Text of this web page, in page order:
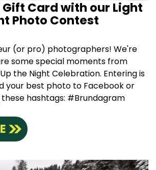
Gift Card with our Light
Photo Contest
(or pro) photographers! We're
some special moments from
the Night Celebration. Entering is
your best photo to Facebook or
hashtags: #Brundagram